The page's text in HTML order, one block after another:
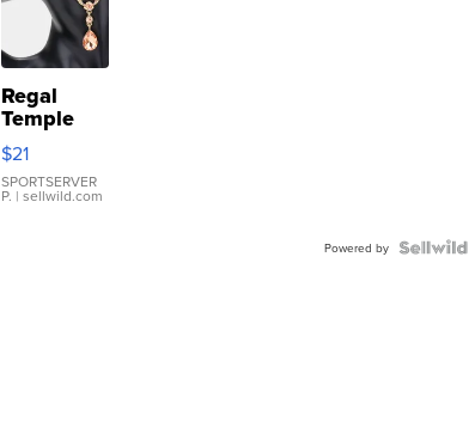
Regal
Temple
Droplet
Earrings
$21
SPORTSERVER
P. | sellwild.com
Powered by